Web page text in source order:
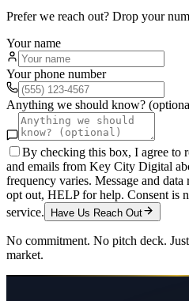
Prefer we reach out? Drop your
Your name
Your phone number
Anything we should know?
By checking this box, I agree to
and emails from Key City Digital
frequency varies. Message and
opt out, HELP for help. Consent is
service.
Have Us Reach Out
No commitment. No pitch deck.
market.